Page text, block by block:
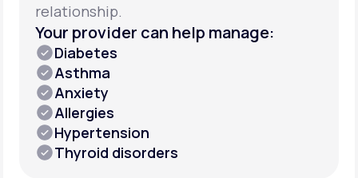
relationship.
Your provider can help manage:
Diabetes
Asthma
Anxiety
Allergies
Hypertension
Thyroid disorders